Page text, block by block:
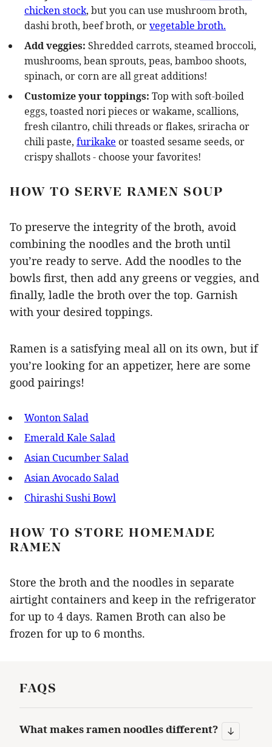
chicken stock, but you can use mushroom broth,
dashi broth, beef broth, orvegetable broth.
Add veggies: Shredded carrots, steamed broccoli,
mushrooms, bean sprouts, peas, bamboo shoots,
spinach, or corn are all great additions!
Customize your toppings: Top with soft-boiled
eggs, toasted nori pieces or wakame, scallions,
fresh cilantro, chili threads or flakes, sriracha or
chili paste, furikake or toasted sesame seeds, or
crispy shallots - choose your favorites!
HOW TO SERVE RAMEN SOUP
To preserve the integrity of the broth, avoid
combining the noodles and the broth until
you’re ready to serve. Add the noodles to the
bowls first, then add any greens or veggies, and
finally, ladle the broth over the top. Garnish
with your desired toppings.
Ramen is a satisfying meal all on its own, but if
you’re looking for an appetizer, here are some
good pairings!
Wonton Salad
Emerald Kale Salad
Asian Cucumber Salad
Asian Avocado Salad
Chirashi Sushi Bowl
HOW TO STORE HOMEMADE
RAMEN
Store the broth and the noodles in separate
airtight containers and keep in the refrigerator
for up to 4 days. Ramen Broth can also be
frozen for up to 6 months.
FAQS
What makes ramen noodles different?